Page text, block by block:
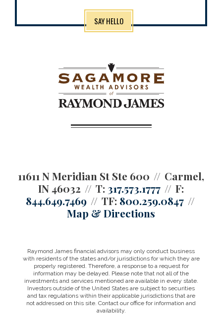
SAY HELLO
11611 N Meridian St Ste 600
Carmel,
IN 46032
T: 317.573.1777
F:
844.649.7469
TF: 800.259.0847
Map & Directions
Raymond James financial advisors may only conduct business
with residents of the states and/or jurisdictions for which they are
properly registered. Therefore, a response to a request for
information may be delayed. Please note that not all of the
investments and services mentioned are available in every state.
Investors outside of the United States are subject to securities
and tax regulations within their applicable jurisdictions that are
not addressed on this site. Contact our office for information and
availability.